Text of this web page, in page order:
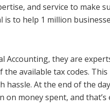
and service to make
is to help 1 million
Accounting, they are
the available tax codes.
hassle. At the end of the
on money spent, and